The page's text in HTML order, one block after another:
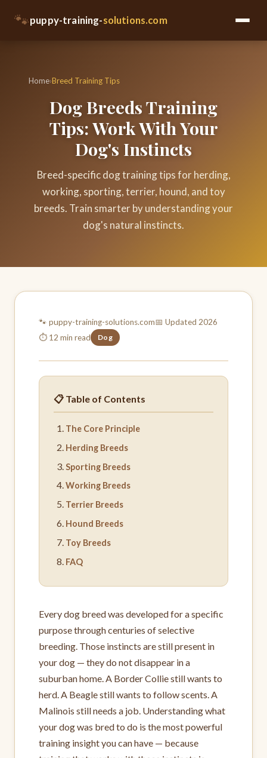
🐾puppy-training-solutions.com
Home›Breed Training Tips
Dog Breeds Training
Tips: Work With Your
Dog's Instincts
Breed-specific dog training tips for herding,
working, sporting, terrier, hound, and toy
breeds. Train smarter by understanding your
dog's natural instincts.
🐾 puppy-training-solutions.com📅 Updated 2026
⏱ 12 min read
Dog
📋 Table of Contents
The Core Principle
Herding Breeds
Sporting Breeds
Working Breeds
Terrier Breeds
Hound Breeds
Toy Breeds
FAQ
Every dog breed was developed for a specific
purpose through centuries of selective
breeding. Those instincts are still present in
your dog — they do not disappear in a
suburban home. A Border Collie still wants to
herd. A Beagle still wants to follow scents. A
Malinois still needs a job. Understanding what
your dog was bred to do is the most powerful
training insight you can have — because